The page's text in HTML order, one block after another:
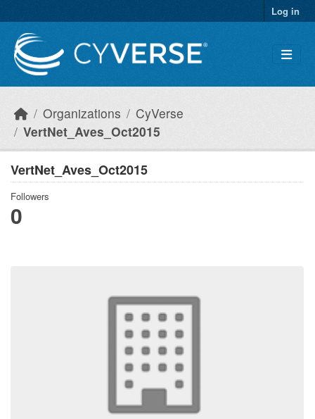
Log in
Organizations
CyVerse
VertNet_Aves_Oct2015
VertNet_Aves_Oct2015
Followers
0